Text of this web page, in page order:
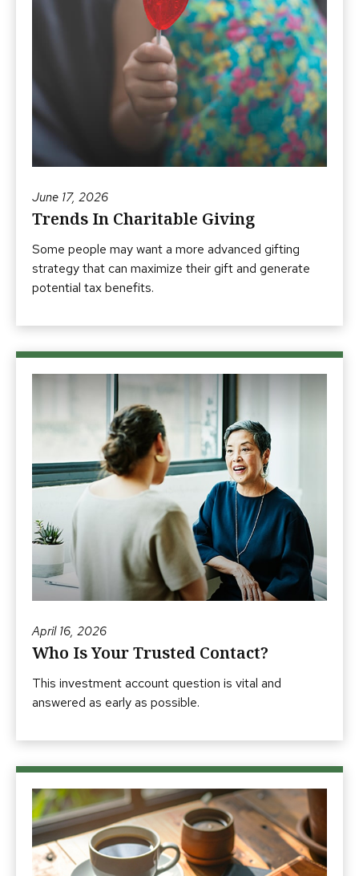
June 17, 2026
Trends In Charitable Giving
Some people may want a more advanced gifting
strategy that can maximize their gift and generate
potential tax benefits.
April 16, 2026
Who Is Your Trusted Contact?
This investment account question is vital and
answered as early as possible.